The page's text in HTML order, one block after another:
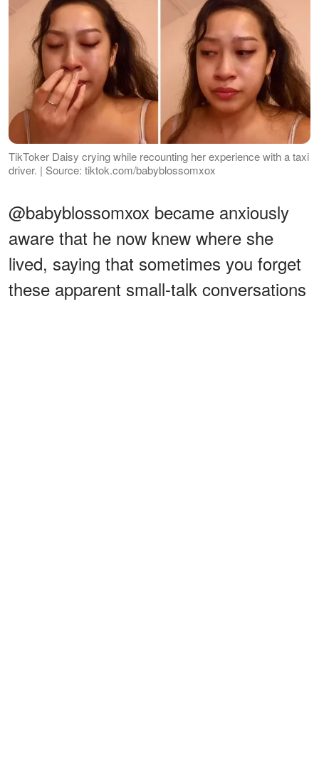
TikToker Daisy crying while recounting her experience with a taxi
driver. | Source: tiktok.com/babyblossomxox
@babyblossomxox became anxiously
aware that he now knew where she
lived, saying that sometimes you forget
these apparent small-talk conversations